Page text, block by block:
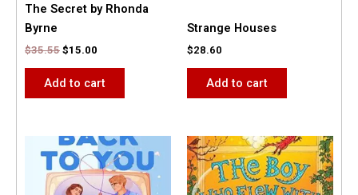
The Secret by Rhonda
Byrne
$35.55 $15.00
Add to cart
Strange Houses
$28.60
Add to cart